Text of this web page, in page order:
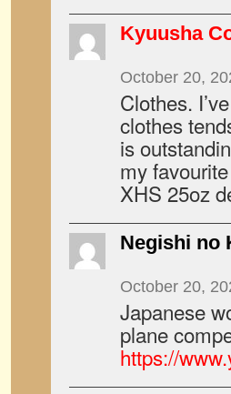
Kyuusha
October 20,
Clothes.
clothes
is
my
XHS 25oz
Negishi no
October 20,
Japanese
plane
https://